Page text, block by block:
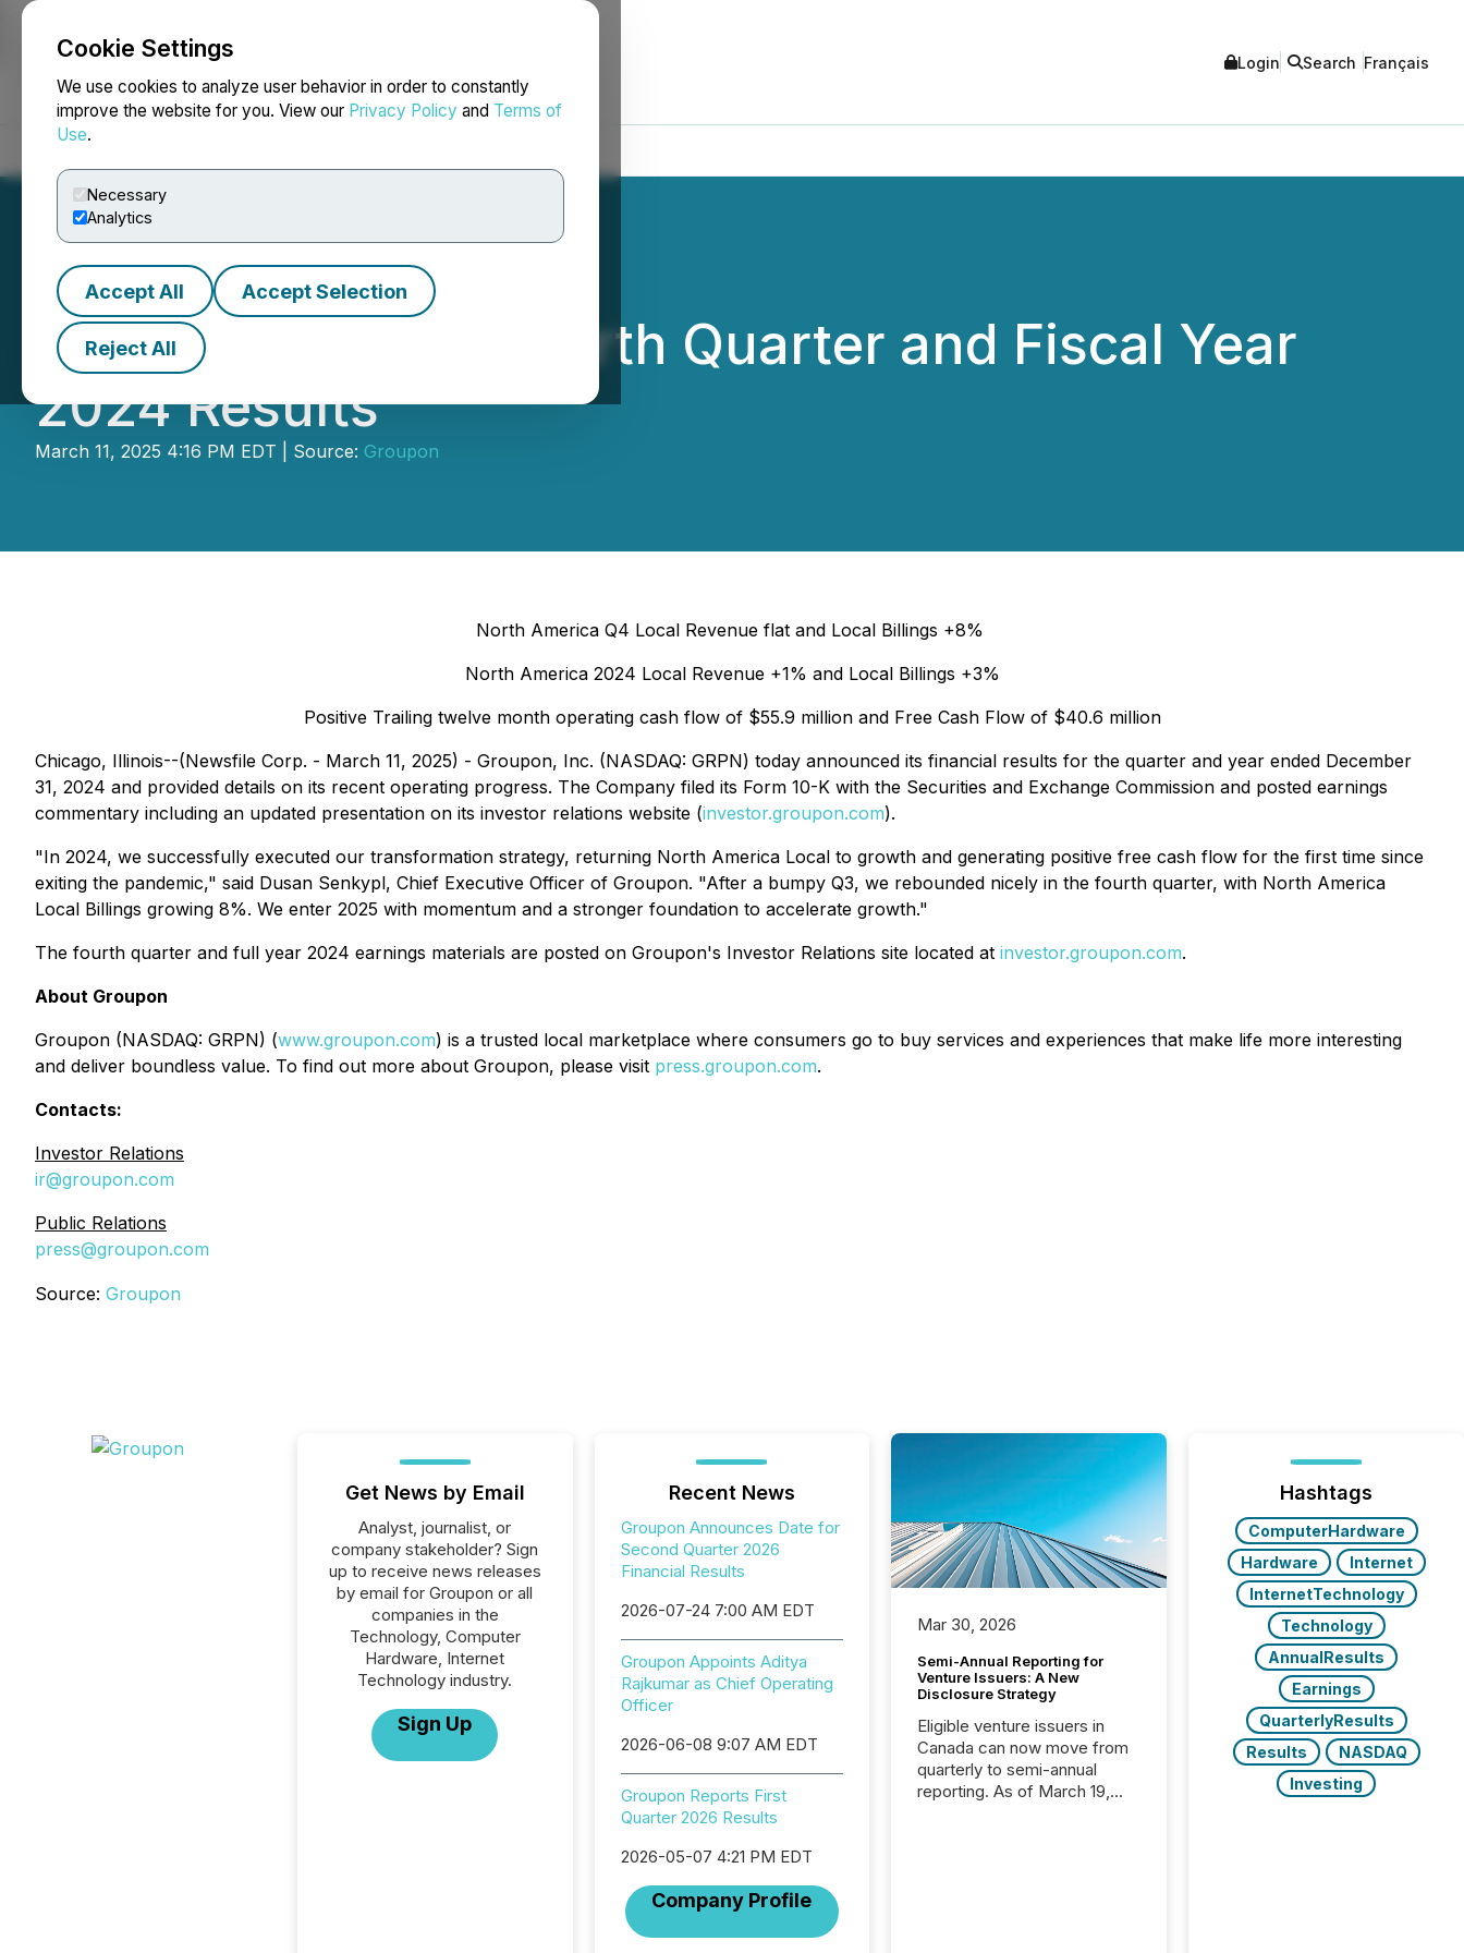
Cookie Settings
We use cookies to analyze user behavior in order to constantly
improve the website for you. View our Privacy Policy and Terms of
Use.
Necessary
Analytics
Accept All Accept Selection
Reject All
NEWSFILE Login Search Français
Groupon Reports Fourth Quarter and Fiscal Year
2024 Results
March 11, 2025 4:16 PM EDT | Source: Groupon
North America Q4 Local Revenue flat and Local Billings +8%
North America 2024 Local Revenue +1% and Local Billings +3%
Positive Trailing twelve month operating cash flow of $55.9 million and Free Cash Flow of $40.6 million
Chicago, Illinois--(Newsfile Corp. - March 11, 2025) - Groupon, Inc. (NASDAQ: GRPN) today announced its financial results for the quarter and year ended December
31, 2024 and provided details on its recent operating progress. The Company filed its Form 10-K with the Securities and Exchange Commission and posted earnings
commentary including an updated presentation on its investor relations website (investor.groupon.com).
"In 2024, we successfully executed our transformation strategy, returning North America Local to growth and generating positive free cash flow for the first time since
exiting the pandemic," said Dusan Senkypl, Chief Executive Officer of Groupon. "After a bumpy Q3, we rebounded nicely in the fourth quarter, with North America
Local Billings growing 8%. We enter 2025 with momentum and a stronger foundation to accelerate growth."
The fourth quarter and full year 2024 earnings materials are posted on Groupon's Investor Relations site located at investor.groupon.com.
About Groupon
Groupon (NASDAQ: GRPN) (www.groupon.com) is a trusted local marketplace where consumers go to buy services and experiences that make life more interesting
and deliver boundless value. To find out more about Groupon, please visit press.groupon.com.
Contacts:
Investor Relations
ir@groupon.com
Public Relations
press@groupon.com
Source: Groupon
Get News by Email
Analyst, journalist, or
company stakeholder? Sign
up to receive news releases
by email for Groupon or all
companies in the
Technology, Computer
Hardware, Internet
Technology industry.
Sign Up
Recent News
Groupon Announces Date for
Second Quarter 2026
Financial Results
2026-07-24 7:00 AM EDT
Groupon Appoints Aditya
Rajkumar as Chief Operating
Officer
2026-06-08 9:07 AM EDT
Groupon Reports First
Quarter 2026 Results
2026-05-07 4:21 PM EDT
Company Profile
Mar 30, 2026
Semi-Annual Reporting for
Venture Issuers: A New
Disclosure Strategy
Eligible venture issuers in
Canada can now move from
quarterly to semi-annual
reporting. As of March 19,
Hashtags
ComputerHardware
Hardware
Internet
InternetTechnology
Technology
AnnualResults
Earnings
QuarterlyResults
Results
NASDAQ
Investing